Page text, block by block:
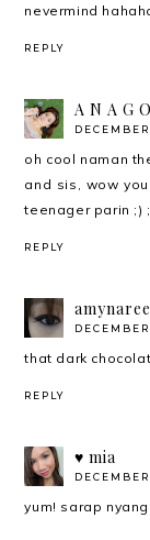
nevermind
REPLY
A N A G
oh cool naman
and sis, wow
teenager parin ;)
REPLY
amynaree
that dark
REPLY
♥ mia
yum! sarap